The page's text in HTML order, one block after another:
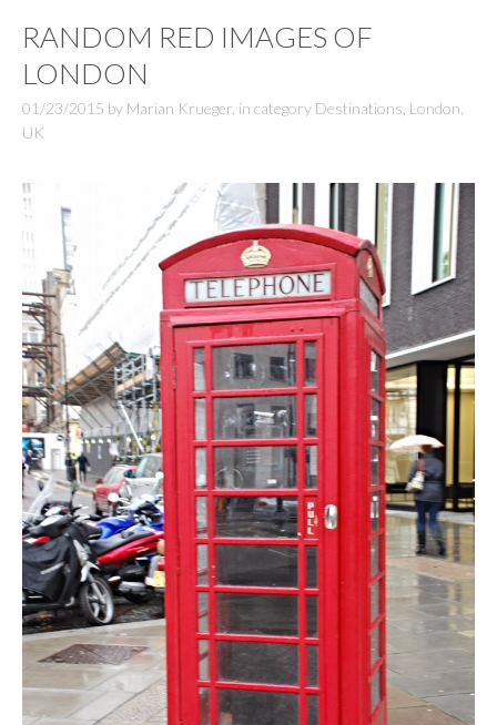
RANDOM RED IMAGES OF
LONDON
01/23/2015 by Marian Krueger in category Destinations London
UK